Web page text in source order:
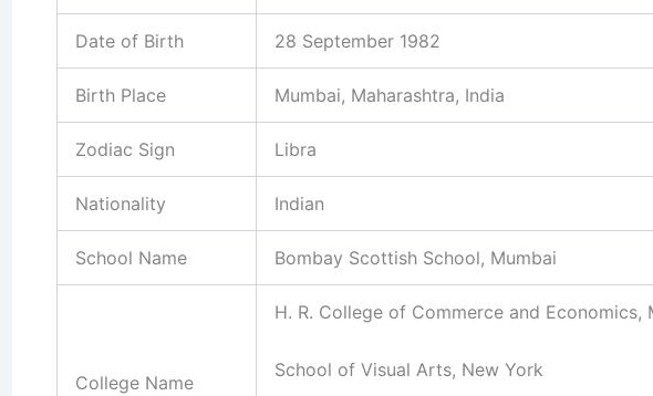
Date of Birth 28 September 1982
Birth Place Mumbai, Maharashtra, India
Zodiac Sign Libra
Nationality Indian
School Name Bombay Scottish School, Mumbai
College Name
H. R. College of Commerce and Economics,
School of Visual Arts, New York